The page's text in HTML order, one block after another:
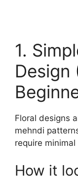
1.
Floral designs
mehndi
require
How it